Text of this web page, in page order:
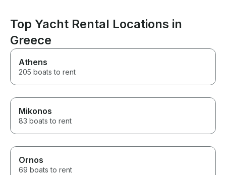
Top Yacht Rental Locations in
Greece
Athens
205 boats to rent
Mikonos
83 boats to rent
Ornos
69 boats to rent